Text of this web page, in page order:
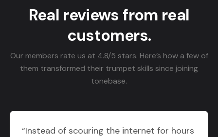
Real reviews from real
customers.
Our members rate us at 4.8/5 stars. Here’s how a few of
them transformed their trumpet skills since joining
tonebase.
“Instead of scouring the internet for hours